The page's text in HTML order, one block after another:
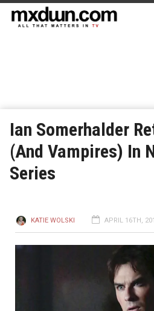
Ian Somerhalder
(And Vampires) In
Series
KATIE WOLSKI APRIL 16TH,